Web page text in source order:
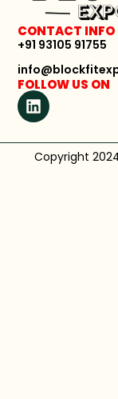
CONTACT INFO
+91 93105 91755
FOLLOW US ON
Copyright